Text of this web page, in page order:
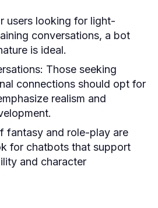
users looking for light-
conversations, a bot
is ideal.
Those seeking
connections should opt for
realism and
fantasy and role-play are
for chatbots that support
and character